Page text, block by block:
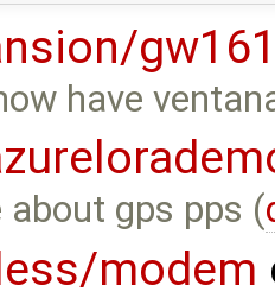
have
about gps pps (
modem